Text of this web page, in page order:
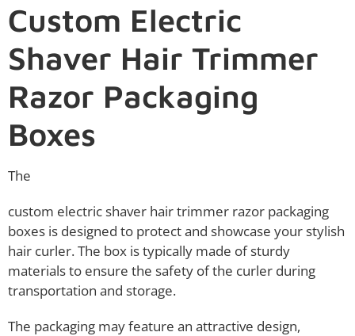
Custom Electric
Shaver Hair Trimmer
Razor Packaging
Boxes
The
custom electric shaver hair trimmer razor packaging
boxes is designed to protect and showcase your stylish
hair curler. The box is typically made of sturdy
materials to ensure the safety of the curler during
transportation and storage.
The packaging may feature an attractive design,